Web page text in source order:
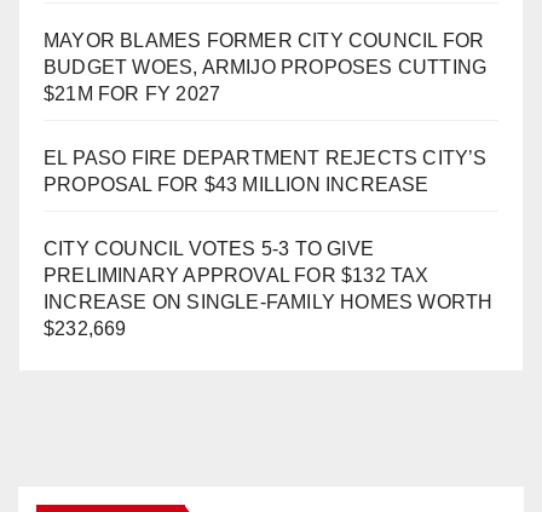
MAYOR BLAMES FORMER CITY COUNCIL FOR
BUDGET WOES, ARMIJO PROPOSES CUTTING
$21M FOR FY 2027
EL PASO FIRE DEPARTMENT REJECTS CITY’S
PROPOSAL FOR $43 MILLION INCREASE
CITY COUNCIL VOTES 5-3 TO GIVE
PRELIMINARY APPROVAL FOR $132 TAX
INCREASE ON SINGLE-FAMILY HOMES WORTH
$232,669